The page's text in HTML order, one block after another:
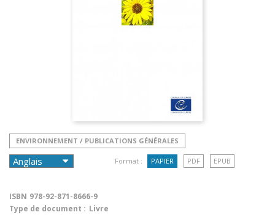
ENVIRONNEMENT / PUBLICATIONS GÉNÉRALES
Format : PAPIER PDF EPUB
ISBN 978-92-871-8666-9
Type de document : Livre